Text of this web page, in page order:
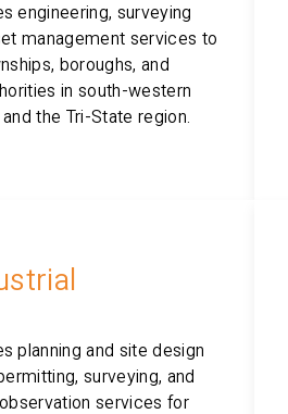
engineering, surveying
management services to
boroughs, and
in south-western
the Tri-State region.
planning and site design
surveying, and
services for